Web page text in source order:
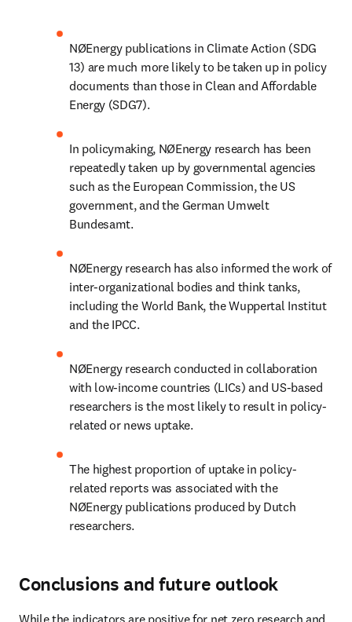
NØEnergy publications in Climate Action (SDG
13) are much more likely to be taken up in policy
documents than those in Clean and Affordable
Energy (SDG7).
In policymaking, NØEnergy research has been
repeatedly taken up by governmental agencies
such as the European Commission, the US
government, and the German Umwelt
Bundesamt.
NØEnergy research has also informed the work of
inter-organizational bodies and think tanks,
including the World Bank, the Wuppertal Institut
and the IPCC.
NØEnergy research conducted in collaboration
with low-income countries (LICs) and US-based
researchers is the most likely to result in policy-
related or news uptake.
The highest proportion of uptake in policy-
related reports was associated with the
NØEnergy publications produced by Dutch
researchers.
Conclusions and future outlook
While the indicators are positive for net zero research and